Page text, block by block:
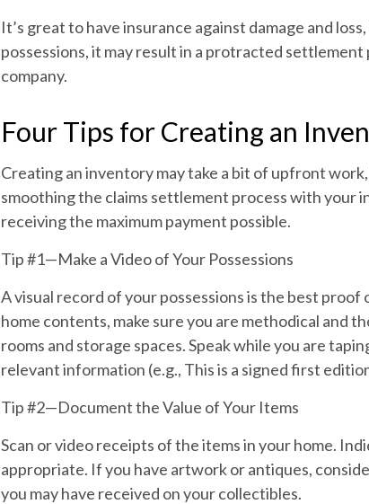
It’s great to have insurance against damage and
possessions, it may result in a protracted
company.
Four Tips for Creating an
Creating an inventory may take a bit of upfront
smoothing the claims settlement process with your
receiving the maximum payment possible.
Tip #1—Make a Video of Your Possessions
A visual record of your possessions is the best
home contents, make sure you are methodical and
rooms and storage spaces. Speak while you are
relevant information (e.g., This is a signed first
Tip #2—Document the Value of Your Items
Scan or video receipts of the items in your home.
appropriate. If you have artwork or antiques,
you may have received on your collectibles.